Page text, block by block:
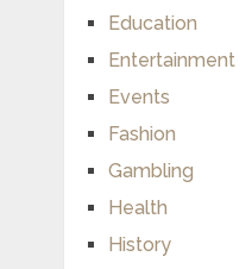
Education
Entertainment
Events
Fashion
Gambling
Health
History